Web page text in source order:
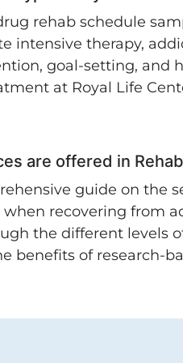
rehab schedule
intensive therapy,
goal-setting, and
at Royal Life
are offered in
guide on the
recovering from
the different levels
benefits of research-